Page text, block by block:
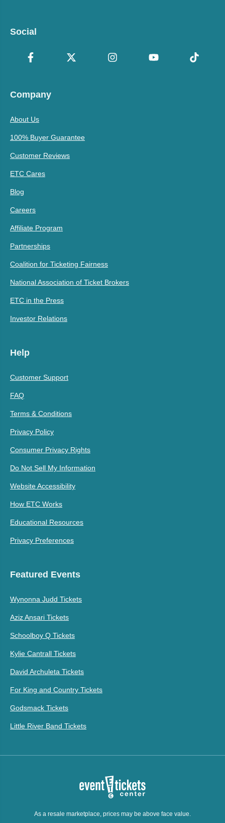
Social
Company
About Us
100% Buyer Guarantee
Customer Reviews
ETC Cares
Blog
Careers
Affiliate Program
Partnerships
Coalition for Ticketing Fairness
National Association of Ticket Brokers
ETC in the Press
Investor Relations
Help
Customer Support
FAQ
Terms & Conditions
Privacy Policy
Consumer Privacy Rights
Do Not Sell My Information
Website Accessibility
How ETC Works
Educational Resources
Privacy Preferences
Featured Events
Wynonna Judd Tickets
Aziz Ansari Tickets
Schoolboy Q Tickets
Kylie Cantrall Tickets
David Archuleta Tickets
For King and Country Tickets
Godsmack Tickets
Little River Band Tickets
As a resale marketplace, prices may be above face value.